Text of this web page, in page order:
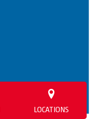
LOCATIONS